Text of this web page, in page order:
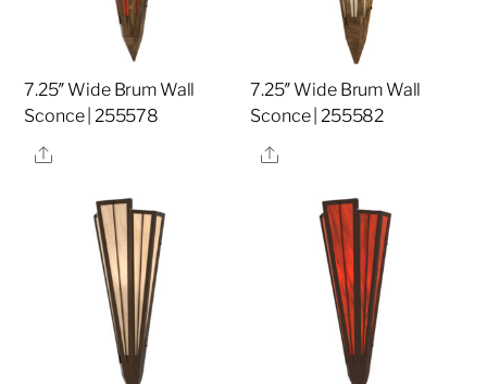
7.25″ Wide Brum Wall
Sconce | 255578
Share
7.25″ Wide Brum Wall
Sconce | 255582
Share